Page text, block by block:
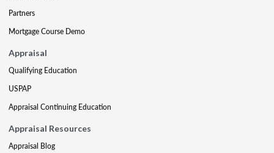
Partners
Mortgage Course Demo
Appraisal
Qualifying Education
USPAP
Appraisal Continuing Education
Appraisal Resources
Appraisal Blog